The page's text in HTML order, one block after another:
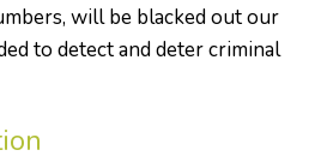
will be blacked out our
to detect and deter criminal